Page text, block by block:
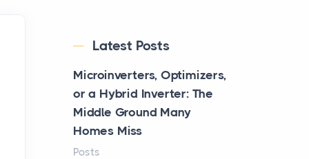
Latest Posts
Microinverters, Optimizers,
or a Hybrid Inverter: The
Middle Ground Many
Homes Miss
Posts